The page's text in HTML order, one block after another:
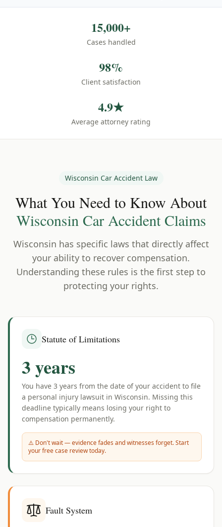
15,000+
Cases handled
98%
Client satisfaction
4.9★
Average attorney rating
Wisconsin Car Accident Law
What You Need to Know About
WisconsinCar Accident Claims
Wisconsin has specific laws that directly affect
your ability to recover compensation.
Understanding these rules is the first step to
protecting your rights.
Statute of Limitations
3 years
You have 3 years from the date of your accident to file
a personal injury lawsuit in Wisconsin. Missing this
deadline typically means losing your right to
compensation permanently.
⚠️ Don't wait — evidence fades and witnesses forget. Start
your free case review today.
Fault System